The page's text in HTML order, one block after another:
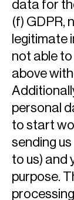
data for
(f) GDPR,
legitimate
not able
above
personal
to start
sending
to us) and
purpose.